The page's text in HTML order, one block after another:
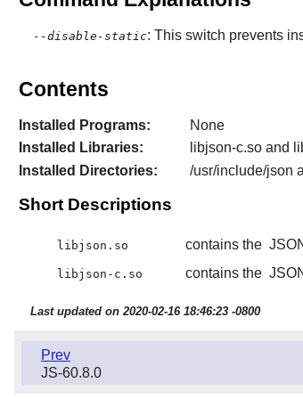
--disable-static: This switch prevents
Contents
Installed Programs:
None
Installed Libraries:
libjson-c.so and
Installed Directories:
/usr/include/json
Short Descriptions
libjson.so contains the
libjson-c.so contains the
Last updated on 2020-02-16 18:46:23 -0800
Prev
JS-60.8.0